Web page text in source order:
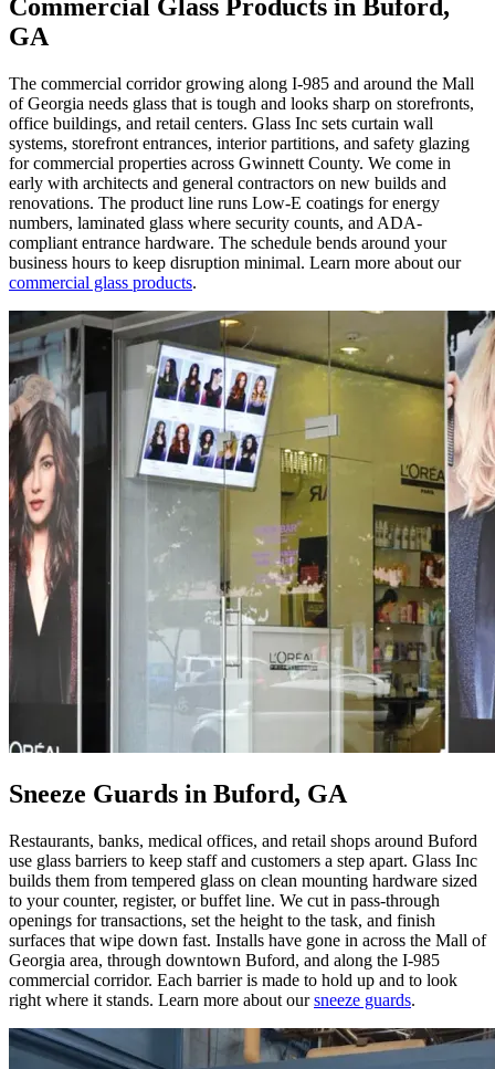
Commercial Glass Products in Buford,
GA
The commercial corridor growing along I-985 and around the Mall
of Georgia needs glass that is tough and looks sharp on storefronts,
office buildings, and retail centers. Glass Inc sets curtain wall
systems, storefront entrances, interior partitions, and safety glazing
for commercial properties across Gwinnett County. We come in
early with architects and general contractors on new builds and
renovations. The product line runs Low-E coatings for energy
numbers, laminated glass where security counts, and ADA-
compliant entrance hardware. The schedule bends around your
business hours to keep disruption minimal. Learn more about our
commercial glass products.
Sneeze Guards in Buford, GA
Restaurants, banks, medical offices, and retail shops around Buford
use glass barriers to keep staff and customers a step apart. Glass Inc
builds them from tempered glass on clean mounting hardware sized
to your counter, register, or buffet line. We cut in pass-through
openings for transactions, set the height to the task, and finish
surfaces that wipe down fast. Installs have gone in across the Mall of
Georgia area, through downtown Buford, and along the I-985
commercial corridor. Each barrier is made to hold up and to look
right where it stands. Learn more about oursneeze guards.